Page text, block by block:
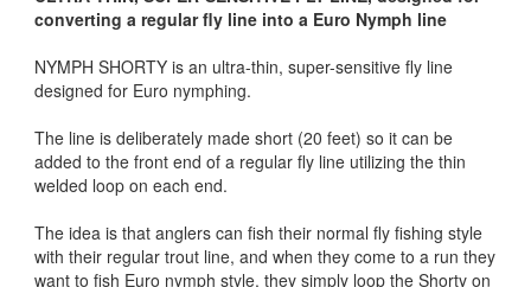
converting a regular fly line into a Euro Nymph line
NYMPH SHORTY is an ultra-thin, super-sensitive fly line
designed for Euro nymphing.
The line is deliberately made short (20 feet) so it can be
added to the front end of a regular fly line utilizing the thin
welded loop on each end.
The idea is that anglers can fish their normal fly fishing style
with their regular trout line, and when they come to a run they
want to fish Euro nymph style, they simply loop the Shorty on